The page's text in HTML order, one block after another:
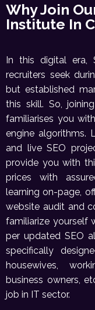
Why Join
Institute In
In this digital era,
recruiters seek
but established
this skill. So,
familiarises you
engine algorithms.
and live SEO
provide you with
prices with
learning on-page,
website audit and
familiarize yourself
per updated SEO
specifically
housewives,
business owners,
job in IT sector.